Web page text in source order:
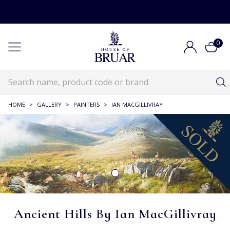
0
HOME > GALLERY > PAINTERS > IAN MACGILLIVRAY
Ancient Hills By Ian MacGillivray